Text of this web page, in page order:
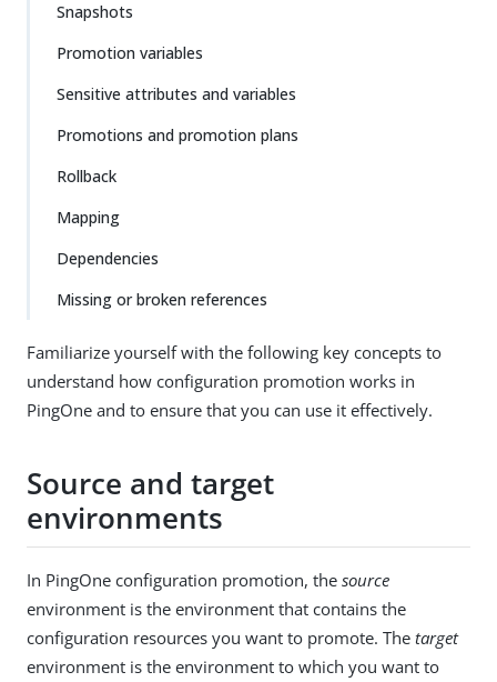
Snapshots
Promotion variables
Sensitive attributes and variables
Promotions and promotion plans
Rollback
Mapping
Dependencies
Missing or broken references
Familiarize yourself with the following key concepts to
understand how configuration promotion works in
PingOne and to ensure that you can use it effectively.
Source and target
environments
In PingOne configuration promotion, the source
environment is the environment that contains the
configuration resources you want to promote. The target
environment is the environment to which you want to